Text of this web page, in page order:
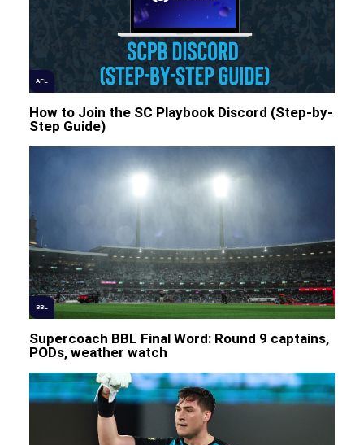
AFL
How to Join the SC Playbook Discord (Step-by-
Step Guide)
BBL
Supercoach BBL Final Word: Round 9 captains,
PODs, weather watch